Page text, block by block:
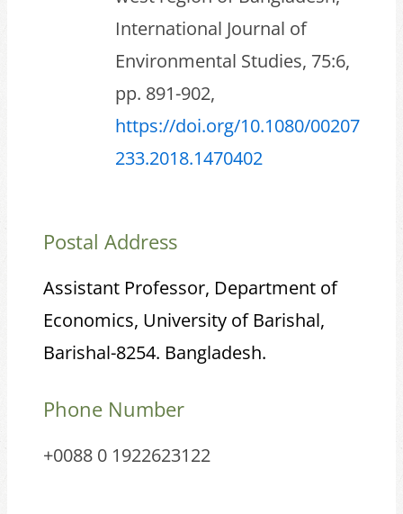
International Journal of
Environmental Studies, 75:6,
pp. 891-902,
https://doi.org/10.1080/00207
233.2018.1470402
Postal Address
Assistant Professor, Department of
Economics, University of Barishal,
Barishal-8254. Bangladesh.
Phone Number
+0088 0 1922623122